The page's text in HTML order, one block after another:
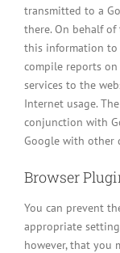
transmitted to a
there. On behalf
this information to
compile reports
services to the
Internet usage.
conjunction with
Google with other
Browser
You can prevent
appropriate
however, that you